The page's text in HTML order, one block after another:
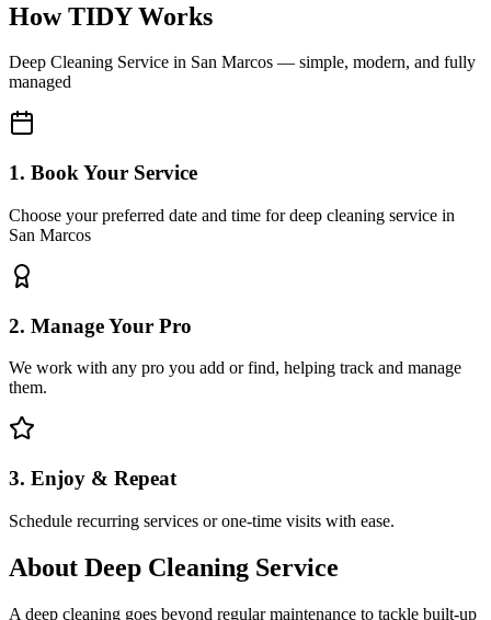
How TIDY Works
Deep Cleaning Service in San Marcos — simple, modern, and fully
managed
1. Book Your Service
Choose your preferred date and time for deep cleaning service in
San Marcos
2. Manage Your Pro
We work with any pro you add or find, helping track and manage
them.
3. Enjoy & Repeat
Schedule recurring services or one-time visits with ease.
About Deep Cleaning Service
A deep cleaning goes beyond regular maintenance to tackle built-up